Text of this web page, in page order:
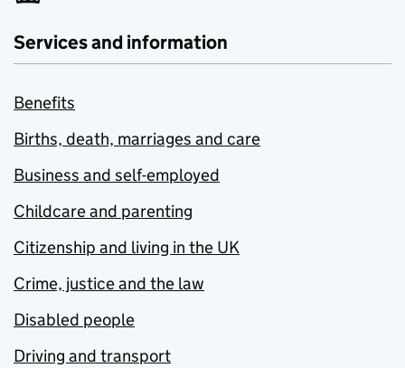
Services and information
Benefits
Births, death, marriages and care
Business and self-employed
Childcare and parenting
Citizenship and living in the UK
Crime, justice and the law
Disabled people
Driving and transport